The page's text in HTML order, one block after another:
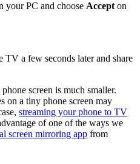
your PC and choose Accept on
a few seconds later and share
screen is much smaller.
on a tiny phone screen may
streaming your phone to TV
of one of the ways we
screen mirroring app from